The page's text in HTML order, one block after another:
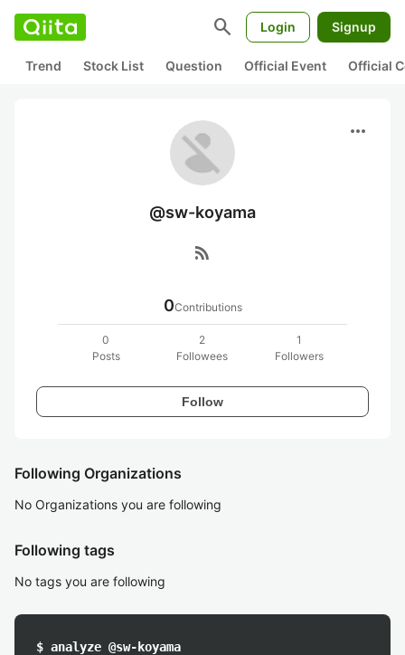
search Login Signup
Trend Stock List Question Official Event Official
more_horiz
@sw-koyama
rss_feed
0Contributions
0
Posts
2
Followees
1
Followers
Follow
Following Organizations
No Organizations you are following
Following tags
No tags you are following
$ analyze @sw-koyama